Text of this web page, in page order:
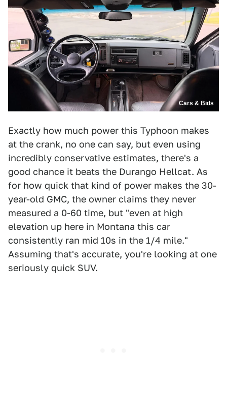
Cars & Bids
Exactly how much power this Typhoon makes
at the crank, no one can say, but even using
incredibly conservative estimates, there's a
good chance it beats the Durango Hellcat. As
for how quick that kind of power makes the 30-
year-old GMC, the owner claims they never
measured a 0-60 time, but "even at high
elevation up here in Montana this car
consistently ran mid 10s in the 1/4 mile."
Assuming that's accurate, you're looking at one
seriously quick SUV.